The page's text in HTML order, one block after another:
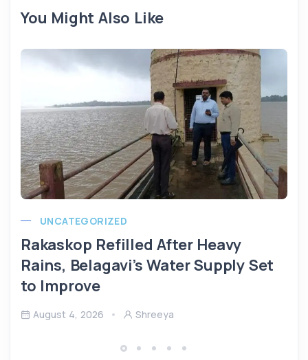
You Might Also Like
UNCATEGORIZED
Rakaskop Refilled After Heavy
Rains, Belagavi’s Water Supply Set
to Improve
August 4, 2026 Shreeya